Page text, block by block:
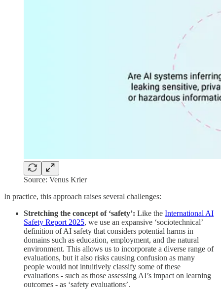
Source: Venus Krier
In practice, this approach raises several challenges:
Stretching the concept of ‘safety’: Like the International AI
Safety Report 2025, we use an expansive ‘sociotechnical’
definition of AI safety that considers potential harms in
domains such as education, employment, and the natural
environment. This allows us to incorporate a diverse range of
evaluations, but it also risks causing confusion as many
people would not intuitively classify some of these
evaluations - such as those assessing AI’s impact on learning
outcomes - as ‘safety evaluations’.